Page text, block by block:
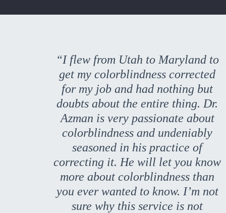
“I flew from Utah to Maryland to
get my colorblindness corrected
for my job and had nothing but
doubts about the entire thing. Dr.
Azman is very passionate about
colorblindness and undeniably
seasoned in his practice of
correcting it. He will let you know
more about colorblindness than
you ever wanted to know. I’m not
sure why this service is not